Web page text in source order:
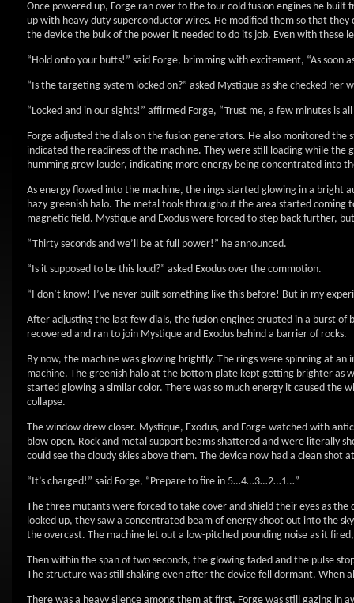
Once powered up, Forge ran over to the four cold fusion engines he
up with heavy duty superconductor wires. He modified them so that
the device the bulk of the power it needed to do its job. Even with these
“Hold onto your butts!” said Forge, brimming with excitement, “As soon
“Is the targeting system locked on?” asked Mystique as she checked her
“Locked and in our sights!” affirmed Forge, “Trust me, a few minutes is
Forge adjusted the dials on the fusion generators. He also monitored
indicated the readiness of the machine. They were still loading while
humming grew louder, indicating more energy being concentrated into
As energy flowed into the machine, the rings started glowing in a bright
hazy greenish halo. The metal tools throughout the area started
magnetic field. Mystique and Exodus were forced to step back further,
“Thirty seconds and we’ll be at full power!” he announced.
“Is it supposed to be this loud?” asked Exodus over the commotion.
“I don’t know! I’ve never built something like this before! But in my
After adjusting the last few dials, the fusion engines erupted in a burst
recovered and ran to join Mystique and Exodus behind a barrier of rocks.
By now, the machine was glowing brightly. The rings were spinning at
machine. The greenish halo at the bottom plate kept getting brighter as
started glowing a similar color. There was so much energy it caused the
collapse.
The window drew closer. Mystique, Exodus, and Forge watched with
blow open. Rock and metal support beams shattered and were literally
could see the cloudy skies above them. The device now had a clean shot
“It’s charged!” said Forge, “Prepare to fire in 5…4…3…2…1…”
The three mutants were forced to take cover and shield their eyes as
looked up, they saw a concentrated beam of energy shoot out into the
the overcast. The machine let out a low-pitched pounding noise as it
Then within the span of two seconds, the glowing faded and the pulse
The structure was still shaking even after the device fell dormant. When
There was a heavy silence among them at first. Forge was still gazing in